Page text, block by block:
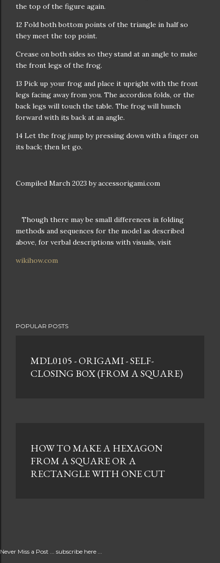
the top of the figure again.
12 Fold both bottom points of the triangle in half so
they meet the top point.
Crease on both sides so they stand at an angle to make
the front legs of the frog.
13 Pick up your frog and place it upright with the front
legs facing away from you. The accordion folds, or the
back legs will touch the table. The frog will hunch
forward with its back at an angle.
14 Let the frog jump by pressing down with a finger on
its back; then let go.
Compiled March 2023 by accessorigami.com
Though there may be small differences in folding
methods and sequences for the model as described
above, for verbal descriptions with visuals, visit
wikihow.com
POPULAR POSTS
MDL0105 - ORIGAMI - SELF-
CLOSING BOX (FROM A SQUARE)
HOW TO MAKE A HEXAGON
FROM A SQUARE OR A
RECTANGLE WITH ONE CUT
Never Miss a Post ... subscribe here ...